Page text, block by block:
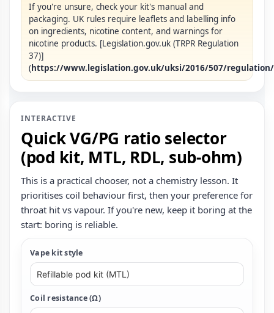
If you're unsure, check your kit's manual and
packaging. UK rules require leaflets and labelling info
on ingredients, nicotine content, and warnings for
nicotine products. [Legislation.gov.uk (TRPR Regulation
37)]
(https://www.legislation.gov.uk/uksi/2016/507/
INTERACTIVE
Quick VG/PG ratio selector
(pod kit, MTL, RDL, sub‑ohm)
This is a practical chooser, not a chemistry lesson. It
prioritises coil behaviour first, then your preference for
throat hit vs vapour. If you're new, keep it boring at the
start: boring is reliable.
Vape kit style
Coil resistance (Ω)